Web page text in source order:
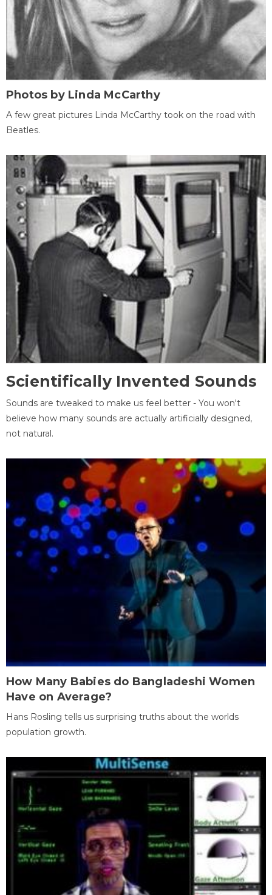
Photos by Linda McCarthy
A few great pictures Linda McCarthy took on the road with
Beatles.
Scientifically Invented Sounds
Sounds are tweaked to make us feel better - You won't
believe how many sounds are actually artificially designed,
not natural.
How Many Babies do Bangladeshi Women
Have on Average?
Hans Rosling tells us surprising truths about the worlds
population growth.